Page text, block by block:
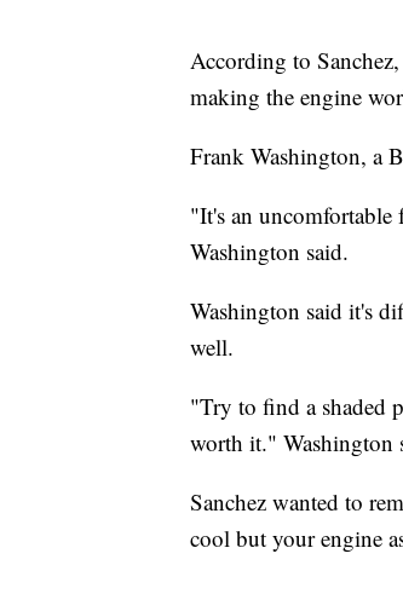
According to
making the engine
Frank Washington, a
"It's an
Washington said.
Washington said it's
well.
"Try to find a shaded
worth it." Washington
Sanchez wanted to
cool but your engine